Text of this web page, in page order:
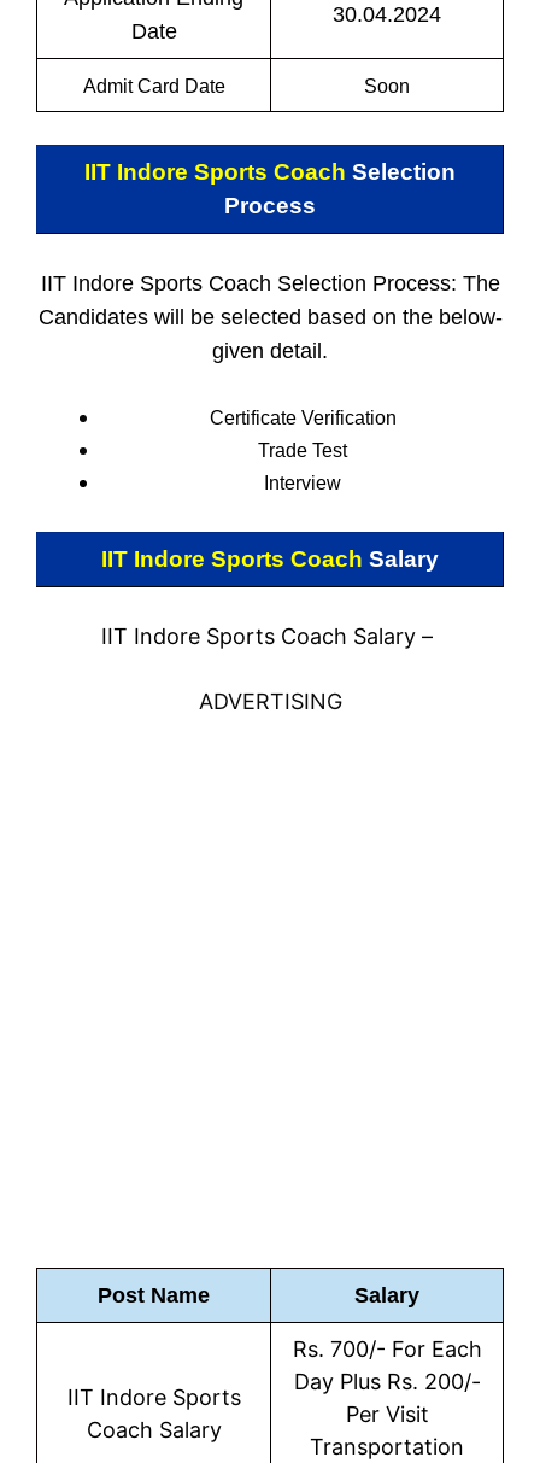
Date
30.04.2024
Admit Card Date Soon
IIT Indore Sports Coach Selection
Process
IIT Indore Sports Coach Selection Process: The
Candidates will be selected based on the below-
given detail.
Certificate Verification
Trade Test
Interview
IIT Indore Sports Coach Salary
IIT Indore Sports Coach Salary –
ADVERTISING
Post Name Salary
IIT Indore Sports
Coach Salary
Rs. 700/- For Each
Day Plus Rs. 200/-
Per Visit
Transportation